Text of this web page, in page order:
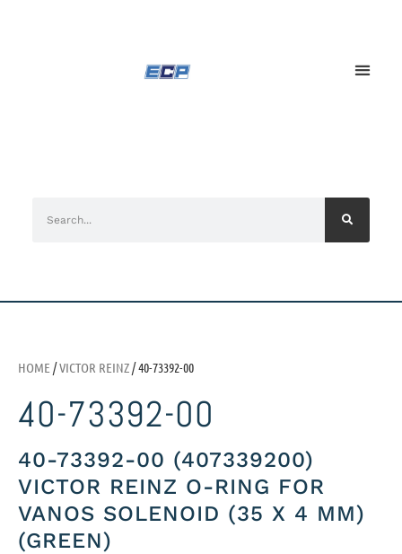
HOME /VICTOR REINZ/ 40-73392-00
40-73392-00
40-73392-00 (407339200)
VICTOR REINZ O-RING FOR
VANOS SOLENOID (35 X 4 MM)
(GREEN)